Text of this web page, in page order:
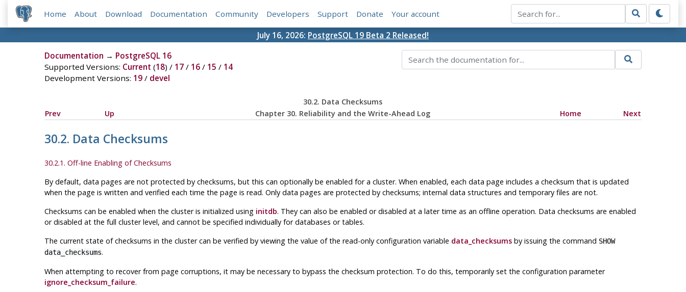
Home About Download Documentation Community Developers Support Donate Your account
July 16, 2026: PostgreSQL 19 Beta 2 Released!
Documentation → PostgreSQL 16
Supported Versions: Current (18) / 17/ 16/ 15 / 14
Development Versions: 19/ devel
30.2. Data Checksums
Prev
Up Chapter 30. Reliability and the Write-Ahead Log Home Next
30.2. Data Checksums
30.2.1. Off-line Enabling of Checksums
By default, data pages are not protected by checksums, but this can optionally be enabled for a cluster. When enabled, each data page includes a checksum that is updated
when the page is written and verified each time the page is read. Only data pages are protected by checksums; internal data structures and temporary files are not.
Checksums can be enabled when the cluster is initialized using initdb. They can also be enabled or disabled at a later time as an offline operation. Data checksums are enabled
or disabled at the full cluster level, and cannot be specified individually for databases or tables.
The current state of checksums in the cluster can be verified by viewing the value of the read-only configuration variable data_checksumsby issuing the command SHOW
data_checksums.
When attempting to recover from page corruptions, it may be necessary to bypass the checksum protection. To do this, temporarily set the configuration parameter
ignore_checksum_failure.